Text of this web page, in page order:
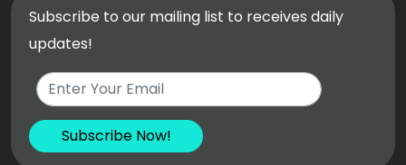
Subscribe to our mailing list to receives daily
updates!